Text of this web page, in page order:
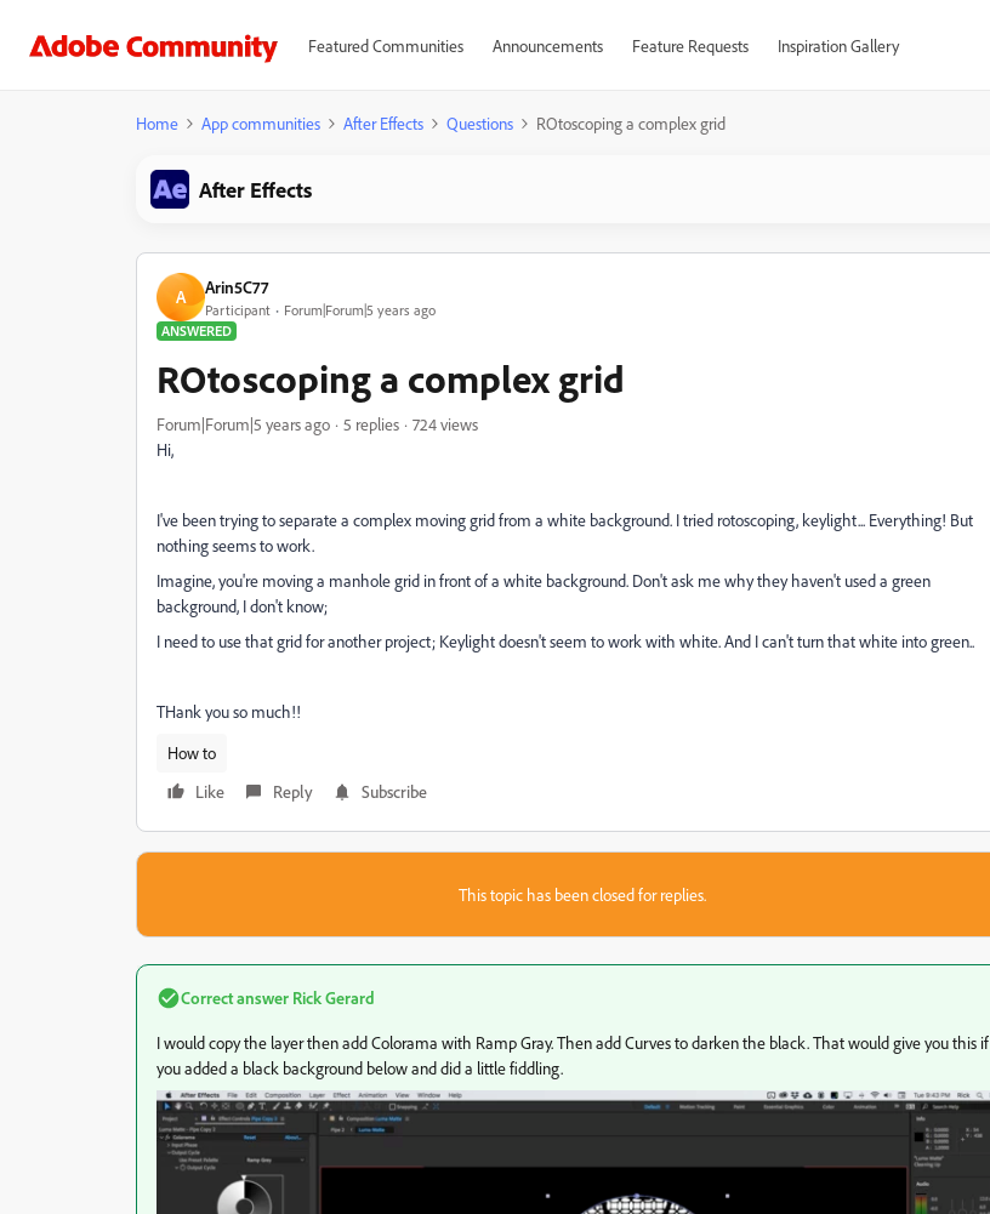
Featured Communities Announcements Feature Requests Inspiration Gallery
Home App communities After Effects Questions ROtoscoping a complex grid
After Effects
A Arin5C77
Participant
Forum|Forum|5 years ago
ANSWERED
ROtoscoping a complex grid
Forum|Forum|5 years ago 5 replies
724 views
Hi,
I've been trying to separate a complex moving grid from a white background. I tried rotoscoping, keylight... Everything! But
nothing seems to work.
Imagine, you're moving a manhole grid in front of a white background. Don't ask me why they haven't used a green
background, I don't know;
I need to use that grid for another project; Keylight doesn't seem to work with white. And I can't turn that white into green..
THank you so much!!
How to
Like
Reply Subscribe
This topic has been closed for replies.
Correct answer Rick Gerard
I would copy the layer then add Colorama with Ramp Gray. Then add Curves to darken the black. That would give you this if
you added a black background below and did a little fiddling.